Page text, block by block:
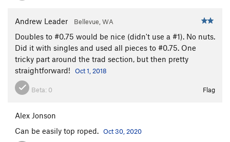
Andrew Leader Bellevue, WA
Doubles to #0.75 would be nice (didn't use a #1). No nuts.
Did it with singles and used all pieces to #0.75. One
tricky part around the trad section, but then pretty
straightforward!
Oct 1, 2018
Beta: 0 Flag
Alex Jonson
Can be easily top roped. Oct 30, 2020